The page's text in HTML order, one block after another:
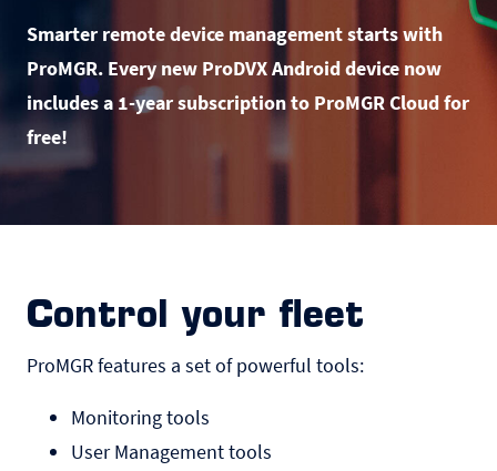
Smarter remote device management starts with
ProMGR. Every new ProDVX Android device now
includes a 1-year subscription to ProMGR Cloud for
free!
Control your fleet
ProMGR features a set of powerful tools:
Monitoring tools
User Management tools